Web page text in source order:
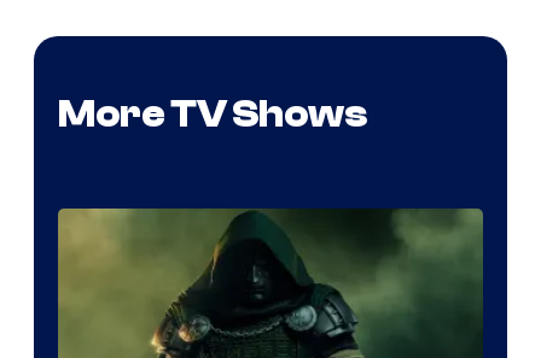
More TV Shows